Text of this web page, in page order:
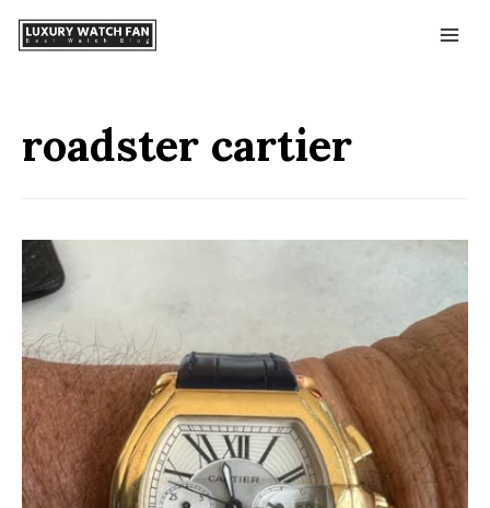
roadster cartier